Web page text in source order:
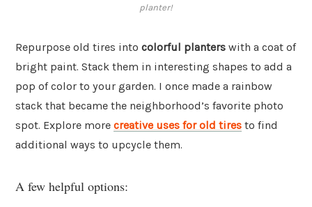
planter!
Repurpose old tires into colorful planters with a coat of
bright paint. Stack them in interesting shapes to add a
pop of color to your garden. I once made a rainbow
stack that became the neighborhood’s favorite photo
spot. Explore more creative uses for old tires to find
additional ways to upcycle them.
A few helpful options: